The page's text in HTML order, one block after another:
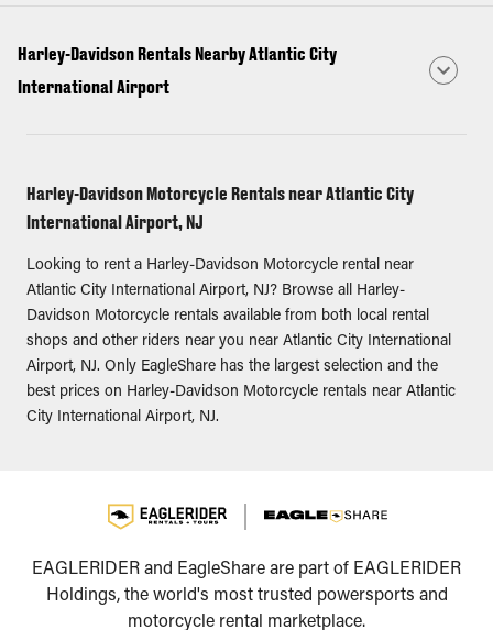
Harley-Davidson Rentals Nearby Atlantic City
International Airport
Harley-Davidson Motorcycle Rentals near Atlantic City
International Airport, NJ
Looking to rent a Harley-Davidson Motorcycle rental near
Atlantic City International Airport, NJ? Browse all Harley-
Davidson Motorcycle rentals available from both local rental
shops and other riders near you near Atlantic City International
Airport, NJ. Only EagleShare has the largest selection and the
best prices on Harley-Davidson Motorcycle rentals near Atlantic
City International Airport, NJ.
EAGLERIDER and EagleShare are part of EAGLERIDER
Holdings, the world's most trusted powersports and
motorcycle rental marketplace.